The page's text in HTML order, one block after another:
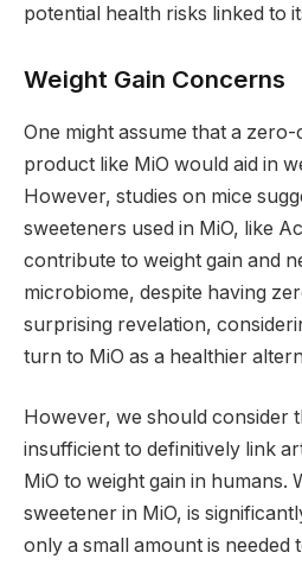
potential health risks linked to
Weight Gain Concerns
One might assume that a
product like MiO would aid in
However, studies on mice
sweeteners used in MiO, like
contribute to weight gain and
microbiome, despite having
surprising revelation,
turn to MiO as a healthier
However, we should consider
insufficient to definitively link
MiO to weight gain in humans.
sweetener in MiO, is
only a small amount is needed